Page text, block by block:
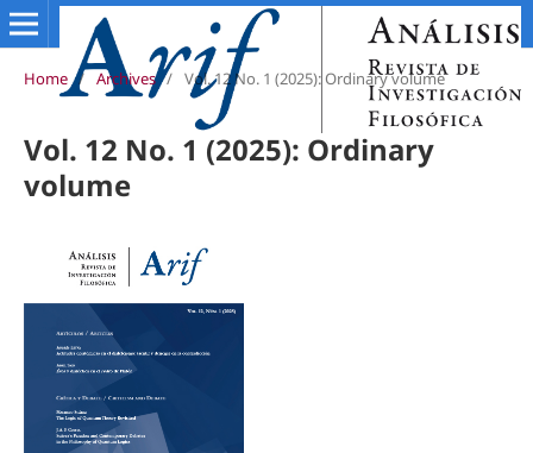
Home / Archives / Vol. 12 No. 1 (2025): Ordinary volume
Vol. 12 No. 1 (2025): Ordinary
volume